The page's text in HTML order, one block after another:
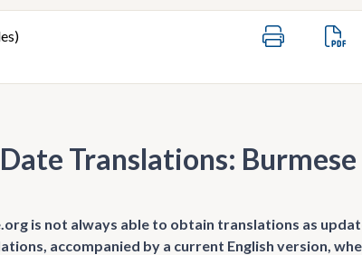
Translations: Burmese
is not always able to obtain translations as
accompanied by a current English version,